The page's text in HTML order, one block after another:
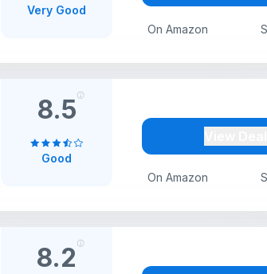
On Amazon
Very Good
On Amazon
8.5
Good
8.2